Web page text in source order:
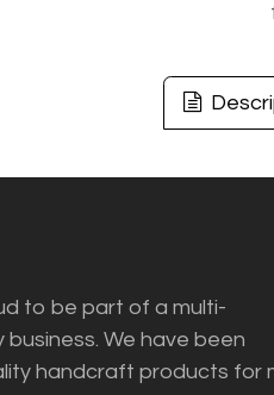
to be part of a multi-
We have been
handcraft products for